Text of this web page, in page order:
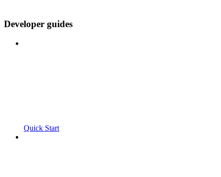
Developer guides
Quick Start